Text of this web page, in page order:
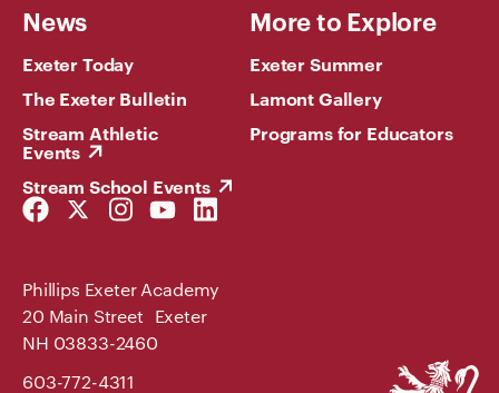
News
Exeter Today
The Exeter Bulletin
Stream Athletic
Events
Stream School Events
More to Explore
Exeter Summer
Lamont Gallery
Programs for Educators
Facebook
Link
Twitter
Link
Instagram
Link
YouTube
Link
LinkedIn
Link
Phillips Exeter Academy
20 Main Street Exeter
NH 03833-2460
603-772-4311
Phillips